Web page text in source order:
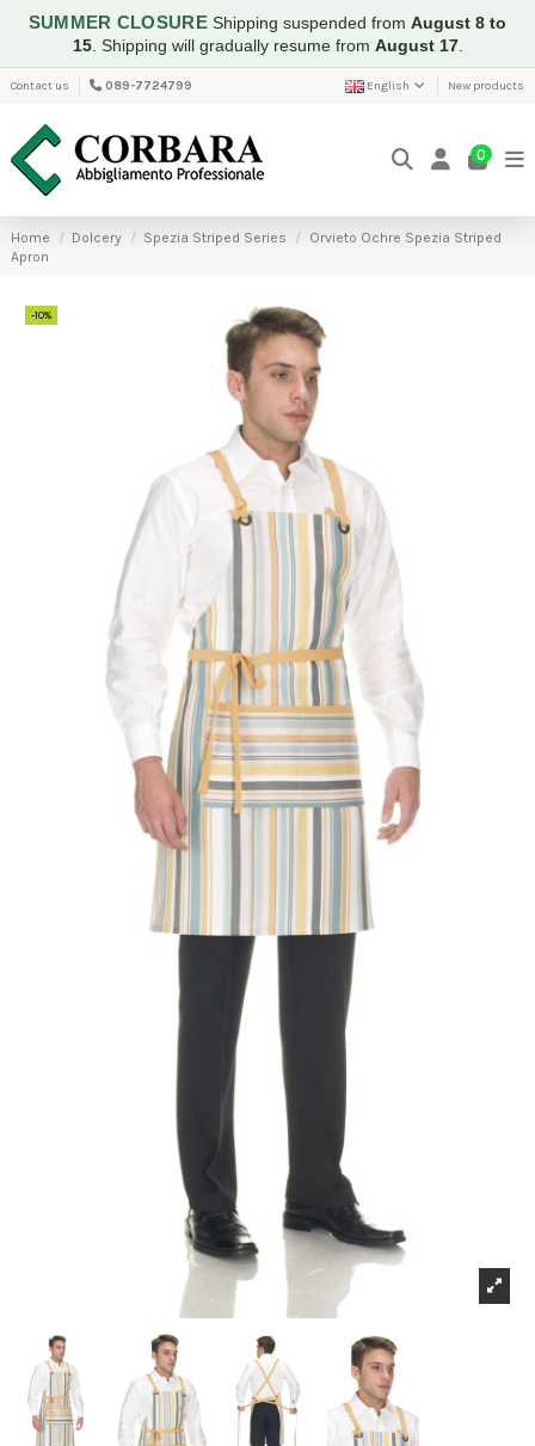
SUMMER CLOSUREShipping suspended fromAugust 8 to
15. Shipping will gradually resume from August 17.
Contact us 089-7724799 English New products
0
Home Dolcery Spezia Striped Series
Orvieto Ochre Spezia Striped
Apron
-10%